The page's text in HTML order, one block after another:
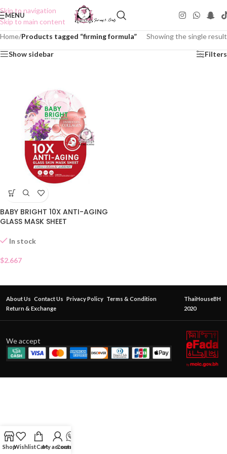
Skip to navigation
Skip to main content
MENU
Home/Products tagged “firming formula” Showing the single result
Show sidebar Filters
BABY BRIGHT 10X ANTI-AGING
GLASS MASK SHEET
In stock
$2.667
About Us Contact Us Privacy Policy Terms & Condition
Return & Exchange
ThaiHouseBH
2020
We accept
ShopWishlistCartMy account
Contact Us